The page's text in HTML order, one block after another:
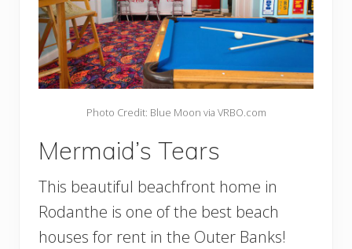
Photo Credit: Blue Moon via VRBO.com
Mermaid’s Tears
This beautiful beachfront home in
Rodanthe is one of the best beach
houses for rent in the Outer Banks!